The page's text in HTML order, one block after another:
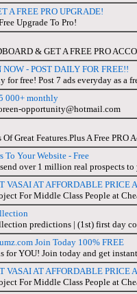
A FREE PRO UPGRADE!
Upgrade To Pro!
& GET A FREE PRO
- POST DAILY FOR FREE!!
free! Post 7 ads everyday as a
000+ monthly
opportunity@hotmail.com
Great Features.Plus A Free PRO
Your Website - Free
over 1 million real prospects
VASAI AT AFFORDABLE PRICE
For Middle Class People at
predictions | (1st) first day
Join Today 100% FREE
for YOU! Join today and get
VASAI AT AFFORDABLE PRICE
For Middle Class People at